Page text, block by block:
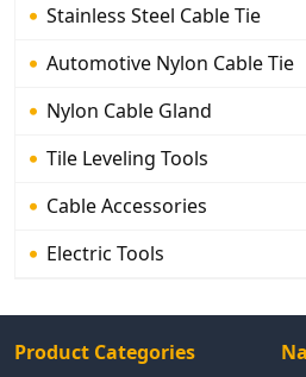
Stainless Steel Cable Tie
Automotive Nylon Cable Tie
Nylon Cable Gland
Tile Leveling Tools
Cable Accessories
Electric Tools
Product Categories